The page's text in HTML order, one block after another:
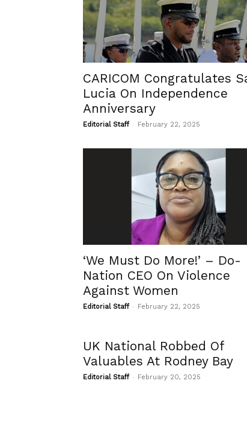
CARICOM Congratulates
Lucia On Independence
Anniversary
Editorial Staff - February 22, 2025
‘We Must Do More!’ – Do-
Nation CEO On Violence
Against Women
Editorial Staff - February 22, 2025
UK National Robbed Of
Valuables At Rodney Bay
Editorial Staff - February 20, 2025